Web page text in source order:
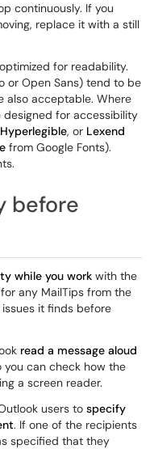
continuously. If you
replace it with a still
for readability.
or Open Sans) tend to be
also acceptable. Where
for accessibility
, or Lexend
from Google Fonts).
before
while you work with the
any MailTips from the
it finds before
read a message aloud
you can check how the
a screen reader.
users to specify
. If one of the recipients
specified that they